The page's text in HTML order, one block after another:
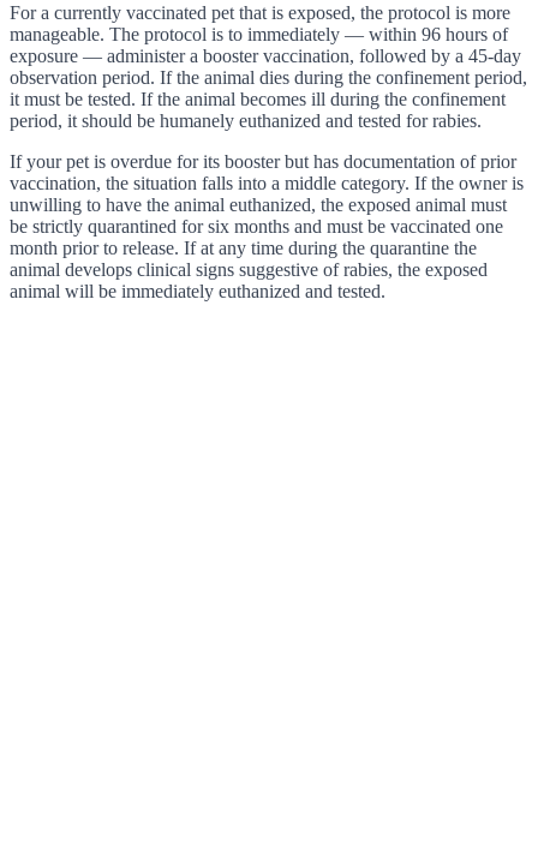
For a currently vaccinated pet that is exposed, the protocol is more
manageable. The protocol is to immediately — within 96 hours of
exposure — administer a booster vaccination, followed by a 45-day
observation period. If the animal dies during the confinement period,
it must be tested. If the animal becomes ill during the confinement
period, it should be humanely euthanized and tested for rabies.
If your pet is overdue for its booster but has documentation of prior
vaccination, the situation falls into a middle category. If the owner is
unwilling to have the animal euthanized, the exposed animal must
be strictly quarantined for six months and must be vaccinated one
month prior to release. If at any time during the quarantine the
animal develops clinical signs suggestive of rabies, the exposed
animal will be immediately euthanized and tested.